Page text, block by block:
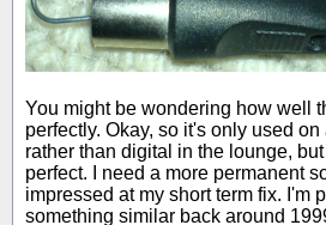
You might be wondering how well
perfectly. Okay, so it's only used
rather than digital in the lounge,
perfect. I need a more permanent
impressed at my short term fix. I'm
something similar back around